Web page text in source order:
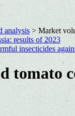
analysis >Market
results of 2023
insecticides
tomato